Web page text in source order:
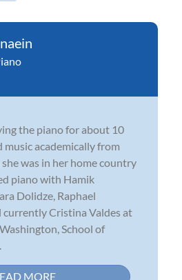
the piano for about 10
music academically from
was in her home country
piano with Hamik
Dolidze, Raphael
currently Cristina Valdes at
School of
MORE